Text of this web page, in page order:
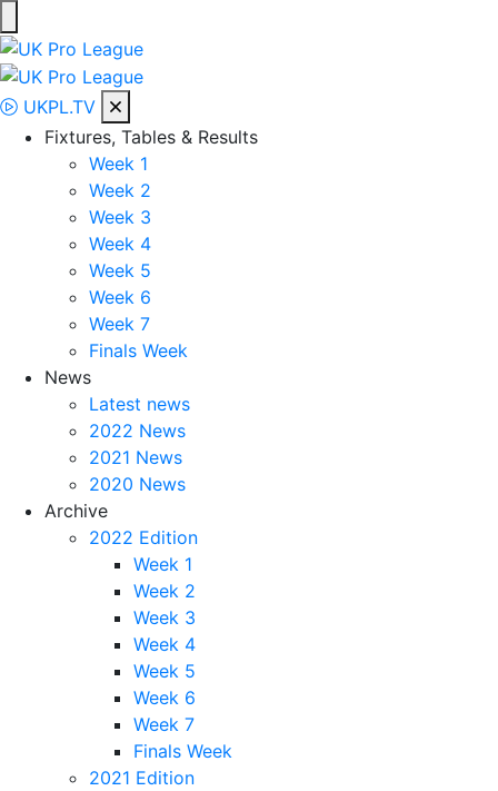
Skip
to
content
UK Pro League
Bringing together the UK’s top Professional Tennis Players
UKPL.TV
Fixtures, Tables & Results
Week 1
Week 2
Week 3
Week 4
Week 5
Week 6
Week 7
Finals Week
News
Latest news
2022 News
2021 News
2020 News
Archive
2022 Edition
Week 1
Week 2
Week 3
Week 4
Week 5
Week 6
Week 7
Finals Week
2021 Edition